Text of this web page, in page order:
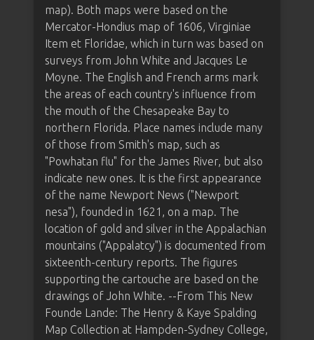
map). Both maps were based on the
Mercator-Hondius map of 1606, Virginiae
Item et Floridae, which in turn was based on
surveys from John White and Jacques Le
Moyne. The English and French arms mark
the areas of each country's influence from
the mouth of the Chesapeake Bay to
northern Florida. Place names include many
of those from Smith's map, such as
"Powhatan flu" for the James River, but also
indicate new ones. It is the first appearance
of the name Newport News ("Newport
nesa"), founded in 1621, on a map. The
location of gold and silver in the Appalachian
mountains ("Appalatcy") is documented from
sixteenth-century reports. The figures
supporting the cartouche are based on the
drawings of John White. --From This New
Founde Lande: The Henry & Kaye Spalding
Map Collection at Hampden-Sydney College,